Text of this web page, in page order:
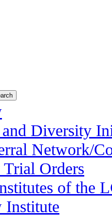
and Diversity
Network/
Orders
of the